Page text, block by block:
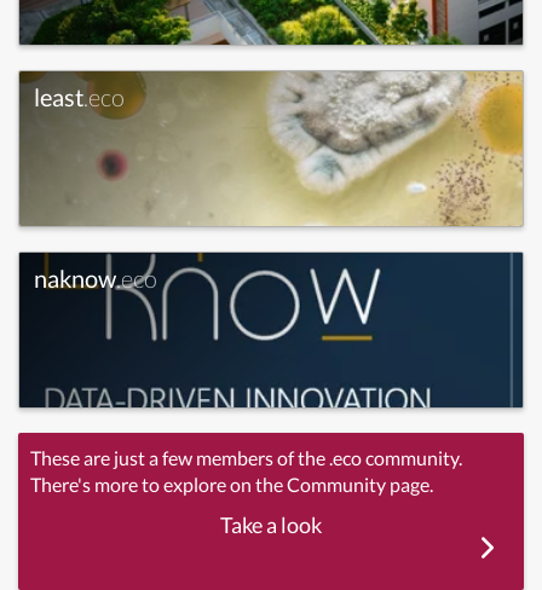
least.eco
naknow.eco
These are just a few members of the .eco community.
There's more to explore on the Community page.
Take a look